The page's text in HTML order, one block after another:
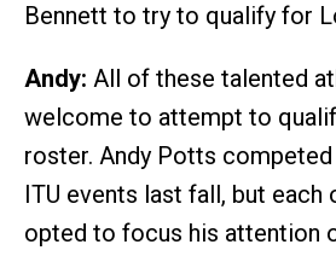
Bennett to try to qualify for
Andy: All of these talented
welcome to attempt to
roster. Andy Potts
ITU events last fall, but each
opted to focus his attention